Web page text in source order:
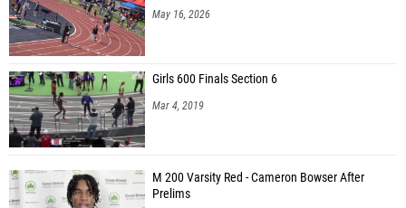
May 16, 2026
Girls 600 Finals Section 6
Mar 4, 2019
M 200 Varsity Red - Cameron Bowser After
Prelims